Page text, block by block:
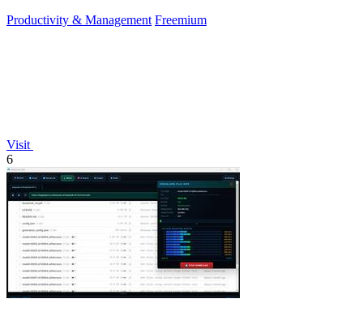
Productivity & Management Freemium
Visit
6